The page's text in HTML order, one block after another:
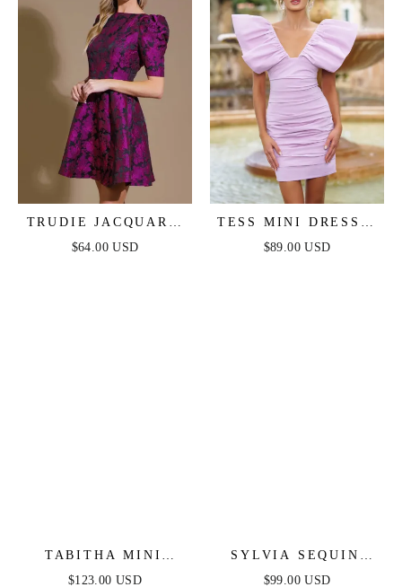
TRUDIE JACQUARD
MINI DRESS
$64.00 USD
TESS MINI DRESS -
LILAC
$89.00 USD
TABITHA MINI
DRESS - LAYERED
$123.00 USD
SYLVIA SEQUIN
MINI DRESS - LILAC
$99.00 USD